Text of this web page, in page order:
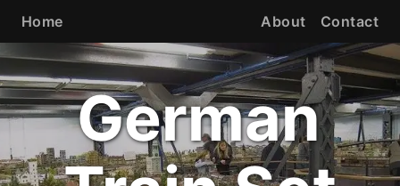
Home About Contact
German